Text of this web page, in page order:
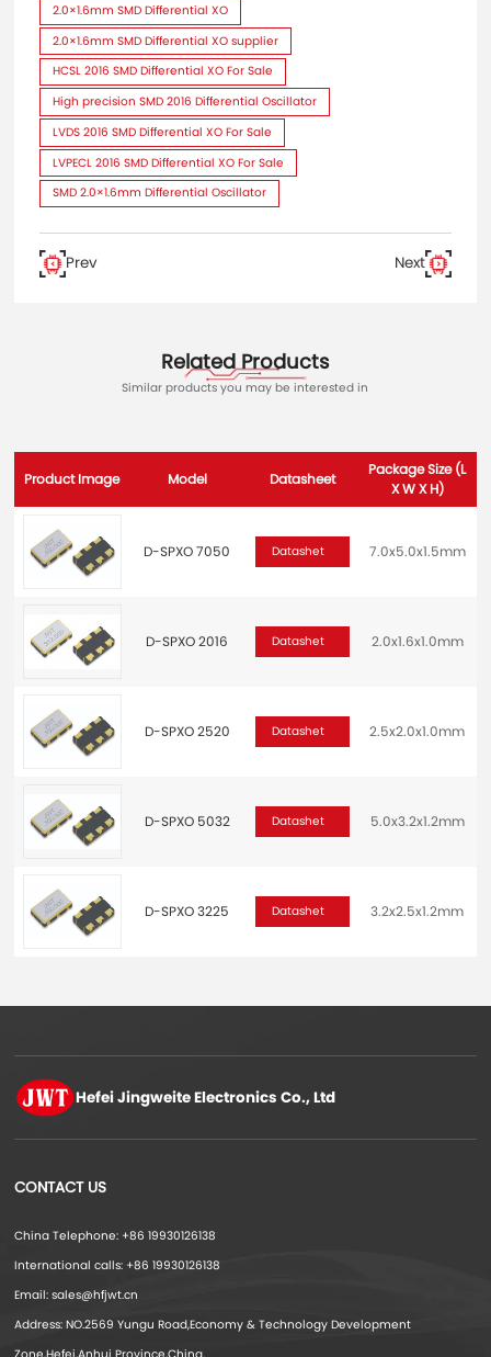
2.0×1.6mm SMD Differential XO
2.0×1.6mm SMD Differential XO supplier
HCSL 2016 SMD Differential XO For Sale
High precision SMD 2016 Differential Oscillator
LVDS 2016 SMD Differential XO For Sale
LVPECL 2016 SMD Differential XO For Sale
SMD 2.0×1.6mm Differential Oscillator
Prev Next
Related Products
Similar products you may be interested in
Product Image Model Datasheet
Package Size (L
X W X H)
D-SPXO 7050 Datashet 7.0x5.0x1.5mm
D-SPXO 2016 Datashet 2.0x1.6x1.0mm
D-SPXO 2520 Datashet 2.5x2.0x1.0mm
D-SPXO 5032 Datashet 5.0x3.2x1.2mm
D-SPXO 3225 Datashet 3.2x2.5x1.2mm
Hefei JingweiteElectronics Co., Ltd
CONTACT US
China Telephone: +86 19930126138
International calls: +86 19930126138
Email: sales@hfjwt.cn
Address: NO.2569 Yungu Road,Economy & Technology Development
Zone,Hefei,Anhui Province,China.